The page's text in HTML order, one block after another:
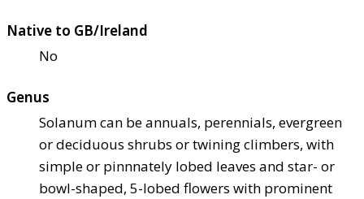
Native to GB/Ireland
No
Genus
Solanum can be annuals, perennials, evergreen
or deciduous shrubs or twining climbers, with
simple or pinnnately lobed leaves and star- or
bowl-shaped, 5-lobed flowers with prominent